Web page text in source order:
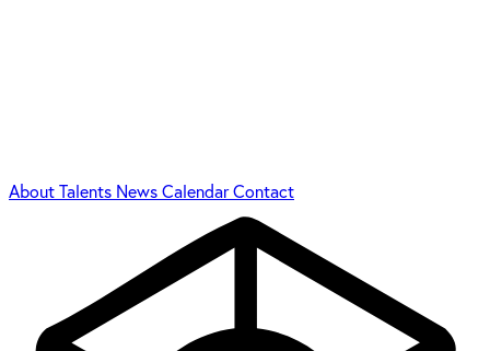
AboutTalents NewsCalendarContact